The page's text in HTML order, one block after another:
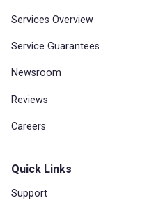
Services Overview
Service Guarantees
Newsroom
Reviews
Careers
Quick Links
Support